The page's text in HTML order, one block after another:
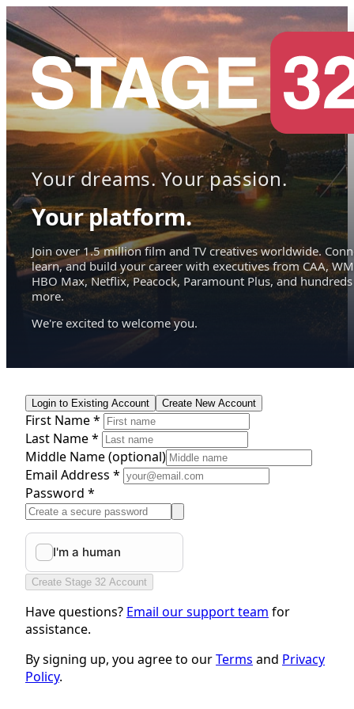
Your dreams. Your passion.
Your platform.
Join over 1.5 million film and TV creatives worldwide.
learn, and build your career with executives from CAA,
HBO Max, Netflix, Peacock, Paramount Plus, and hundreds
more.
We're excited to welcome you.
Login to Existing Account Create New Account
First Name *
Last Name *
Middle Name(optional)
Email Address *
Password *
Create Stage 32 Account
Have questions? Email our support team for
assistance.
By signing up, you agree to ourTerms and Privacy
Policy.